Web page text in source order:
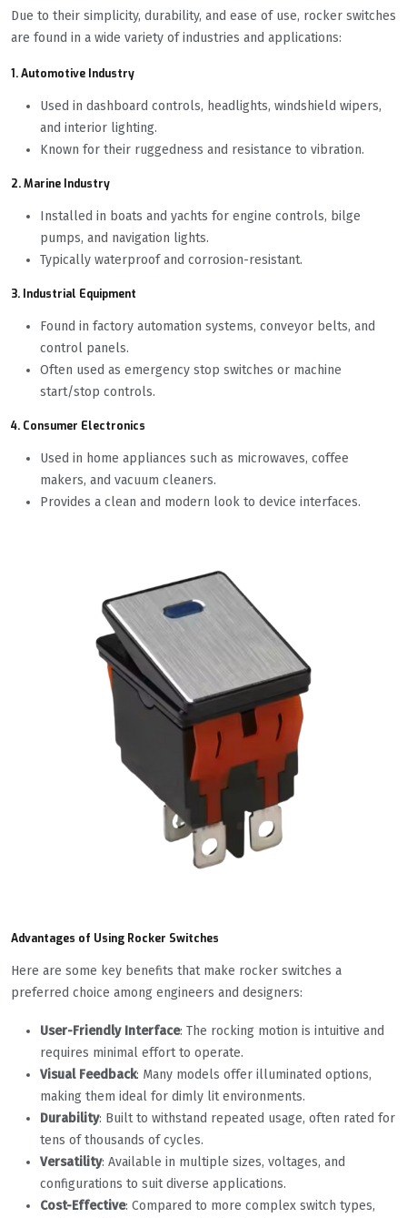
Due to their simplicity, durability, and ease of use, rocker switches
are found in a wide variety of industries and applications:
1. Automotive Industry
Used in dashboard controls, headlights, windshield wipers,
and interior lighting.
Known for their ruggedness and resistance to vibration.
2. Marine Industry
Installed in boats and yachts for engine controls, bilge
pumps, and navigation lights.
Typically waterproof and corrosion-resistant.
3. Industrial Equipment
Found in factory automation systems, conveyor belts, and
control panels.
Often used as emergency stop switches or machine
start/stop controls.
4. Consumer Electronics
Used in home appliances such as microwaves, coffee
makers, and vacuum cleaners.
Provides a clean and modern look to device interfaces.
Advantages of Using Rocker Switches
Here are some key benefits that make rocker switches a
preferred choice among engineers and designers:
User-Friendly Interface: The rocking motion is intuitive and
requires minimal effort to operate.
Visual Feedback: Many models offer illuminated options,
making them ideal for dimly lit environments.
Durability: Built to withstand repeated usage, often rated for
tens of thousands of cycles.
Versatility: Available in multiple sizes, voltages, and
configurations to suit diverse applications.
Cost-Effective: Compared to more complex switch types,